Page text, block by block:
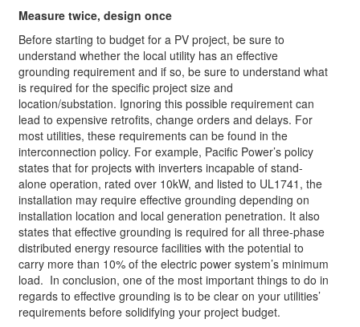
Measure twice, design once
Before starting to budget for a PV project, be sure to
understand whether the local utility has an effective
grounding requirement and if so, be sure to understand what
is required for the specific project size and
location/substation. Ignoring this possible requirement can
lead to expensive retrofits, change orders and delays. For
most utilities, these requirements can be found in the
interconnection policy. For example, Pacific Power’s policy
states that for projects with inverters incapable of stand-
alone operation, rated over 10kW, and listed to UL1741, the
installation may require effective grounding depending on
installation location and local generation penetration. It also
states that effective grounding is required for all three-phase
distributed energy resource facilities with the potential to
carry more than 10% of the electric power system’s minimum
load. In conclusion, one of the most important things to do in
regards to effective grounding is to be clear on your utilities’
requirements before solidifying your project budget.